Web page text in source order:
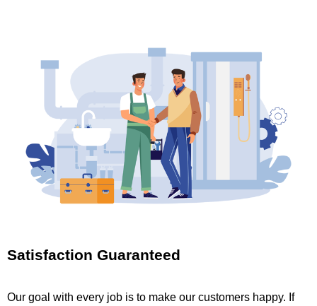
Satisfaction Guaranteed
Our goal with every job is to make our customers happy. If